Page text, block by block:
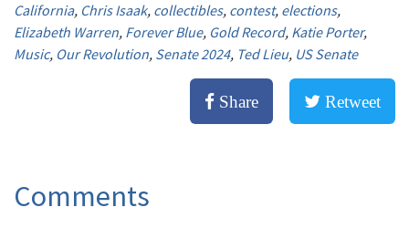
California, Chris Isaak, collectibles, contest, elections,
Elizabeth Warren, Forever Blue, Gold Record, Katie Porter,
Music, Our Revolution, Senate 2024, Ted Lieu, US Senate
Share Retweet
Comments